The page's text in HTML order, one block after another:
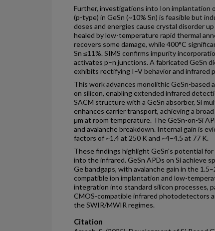
Further, investigations into Ion implantation
(p-type) in GeSn (~10% Sn) is feasible but
doses and energies cause crystal disorder
healed by low-temperature rapid thermal
recovers some damage, while 400°C
Sn ≤11%. SIMS confirms impurity
activates p–n junctions. A fabricated GeSn
exhibits rectifying I–V behavior and infrared
This work advances monolithic GeSn-based
on silicon, enabling extended infrared
SACM structure with a GeSn absorber, Si
enhances carrier transport, achieving a
μm at room temperature. The GeSn-on-Si
and avalanche breakdown. Internal gain is
factors of ~1.4 at 250 K and ~4–4.5 at 77 K.
These findings highlight GeSn's potential
into the infrared. GeSn APDs on Si achieve
Ge bandgaps, with avalanche gain in the
compatible ion implantation and low-
integration into standard silicon processes,
CMOS-compatible infrared photodetectors
the SWIR/MWIR regimes.
Citation